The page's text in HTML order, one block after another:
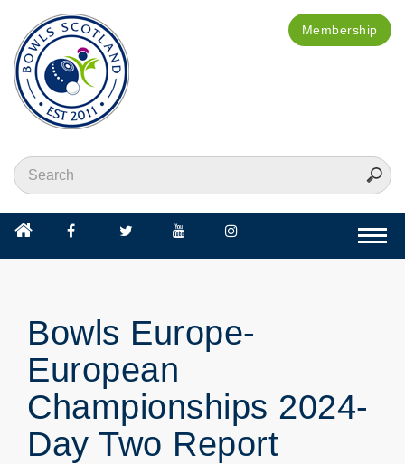
Membership
Bowls Europe-
European
Championships 2024-
Day Two Report